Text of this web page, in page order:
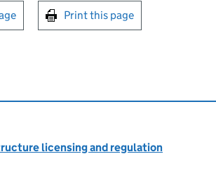
or print this page
Print this page
licensing and regulation